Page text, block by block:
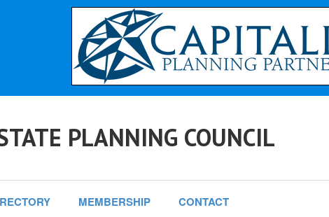
PLANNING COUNCIL
MEMBERSHIP CONTACT